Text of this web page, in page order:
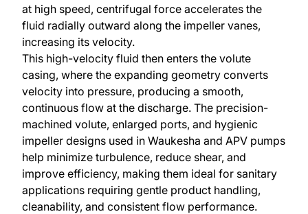
at high speed, centrifugal force accelerates the
fluid radially outward along the impeller vanes,
increasing its velocity.
This high-velocity fluid then enters the volute
casing, where the expanding geometry converts
velocity into pressure, producing a smooth,
continuous flow at the discharge. The precision-
machined volute, enlarged ports, and hygienic
impeller designs used in Waukesha and APV pumps
help minimize turbulence, reduce shear, and
improve efficiency, making them ideal for sanitary
applications requiring gentle product handling,
cleanability, and consistent flow performance.